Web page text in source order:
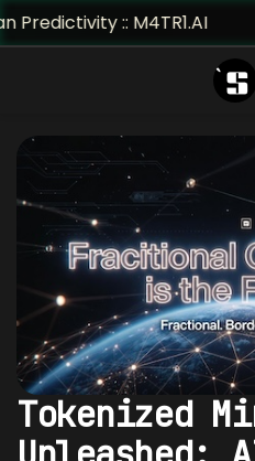
:: M4TR1.AI
Tokenized